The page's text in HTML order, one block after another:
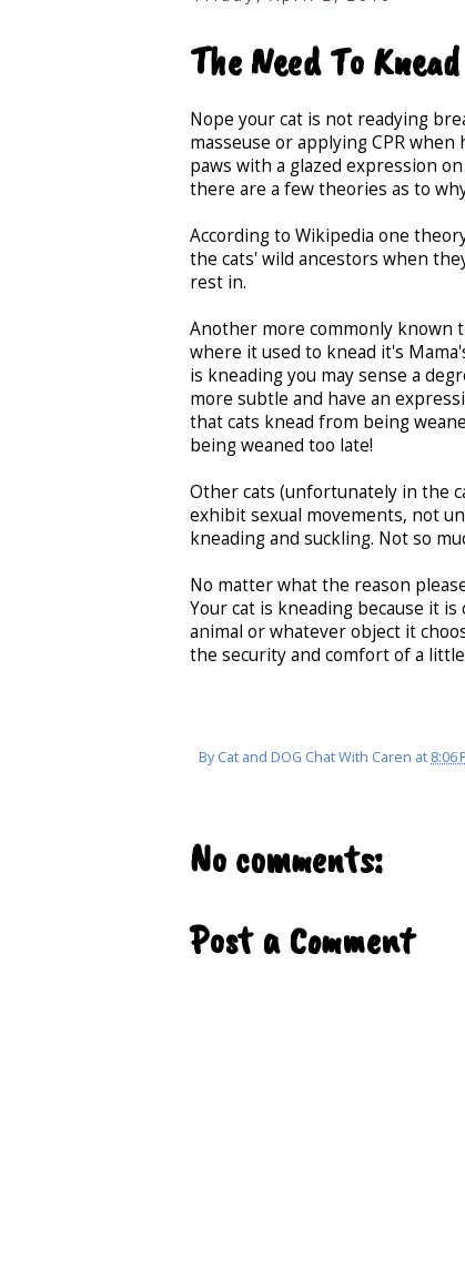
The Need To Knead
Nope your cat is not readying
masseuse or applying CPR
paws with a glazed expression
there are a few theories as to
According to Wikipedia one
the cats' wild ancestors when
rest in.
Another more commonly known
where it used to knead it's
is kneading you may sense a
more subtle and have an
that cats knead from being
being weaned too late!
Other cats (unfortunately in the
exhibit sexual movements, not
kneading and suckling. Not so
No matter what the reason
Your cat is kneading because it
animal or whatever object it
the security and comfort of a
ByCat and DOG Chat With Caren at8:06
No comments:
Post a Comment